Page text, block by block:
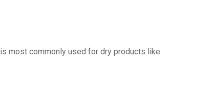
most commonly used for dry products like